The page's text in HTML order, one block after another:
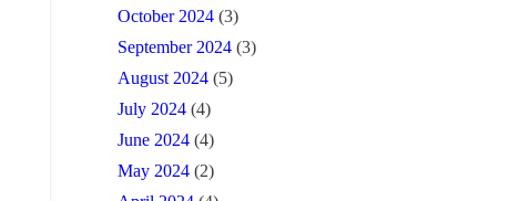
October 2024 (3)
September 2024 (3)
August 2024 (5)
July 2024 (4)
June 2024 (4)
May 2024 (2)